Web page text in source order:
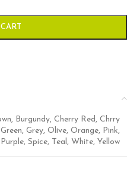
, Burgundy, Cherry Red, Chrry
Green, Grey, Olive, Orange, Pink,
Purple, Spice, Teal, White, Yellow